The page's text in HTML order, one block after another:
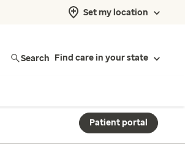
Set my location
Search Find care in your state
Patient portal